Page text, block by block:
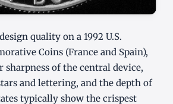
quality on a 1992 U.S.
Coins (France and Spain),
of the central device,
and lettering, and the depth of
typically show the crispest